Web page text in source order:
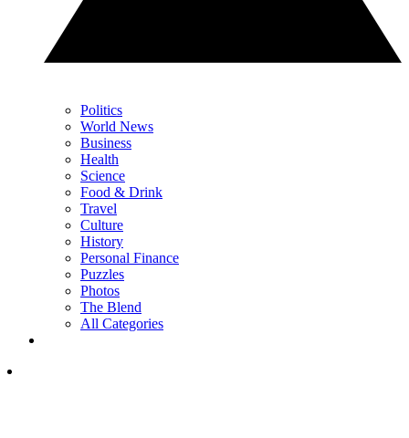
Politics
World News
Business
Health
Science
Food & Drink
Travel
Culture
History
Personal Finance
Puzzles
Photos
The Blend
All Categories